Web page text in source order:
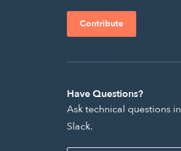
Contribute
Have Questions?
Ask technical questions in
Slack.